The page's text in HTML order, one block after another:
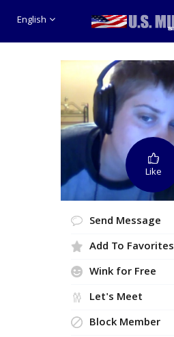
English
Like
Send Message
Add To Favorites
Wink for Free
Let's Meet
Block Member